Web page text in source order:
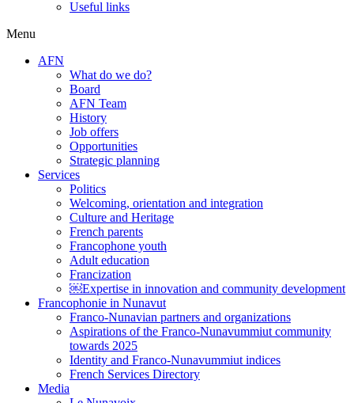
Useful links
Menu
AFN
What do we do?
Board
AFN Team
History
Job offers
Opportunities
Strategic planning
Services
Politics
Welcoming, orientation and integration
Culture and Heritage
French parents
Francophone youth
Adult education
Francization
￼Expertise in innovation and community development
Francophonie in Nunavut
Franco-Nunavian partners and organizations
Aspirations of the Franco-Nunavummiut community
towards 2025
Identity and Franco-Nunavummiut indices
French Services Directory
Media